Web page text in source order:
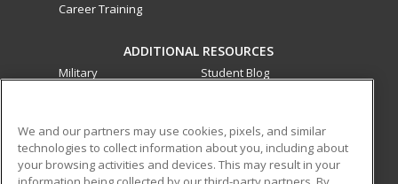
Career Training
ADDITIONAL RESOURCES
Military
Student Blog
ed2go partners with this academic institution to provide
best-in-class non-credit online continuing education courses
We and our partners may use cookies, pixels, and similar
technologies to collect information about you, including about
your browsing activities and devices. This may result in your